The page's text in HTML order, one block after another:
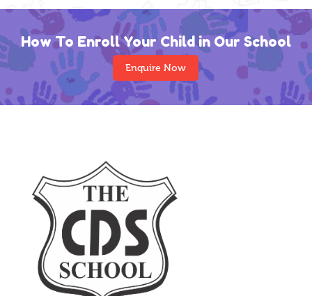
How To Enroll Your Child in Our School
Enquire Now